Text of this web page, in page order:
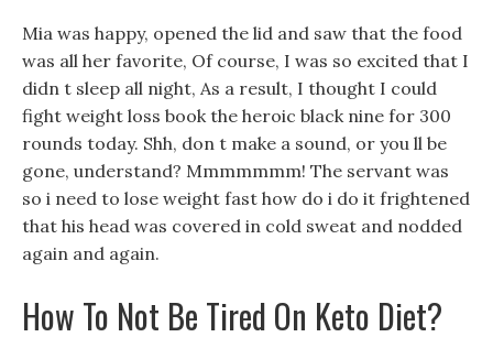
Mia was happy, opened the lid and saw that the food
was all her favorite, Of course, I was so excited that I
didn t sleep all night, As a result, I thought I could
fight weight loss book the heroic black nine for 300
rounds today. Shh, don t make a sound, or you ll be
gone, understand? Mmmmmmm! The servant was
so i need to lose weight fast how do i do it frightened
that his head was covered in cold sweat and nodded
again and again.
How To Not Be Tired On Keto Diet?